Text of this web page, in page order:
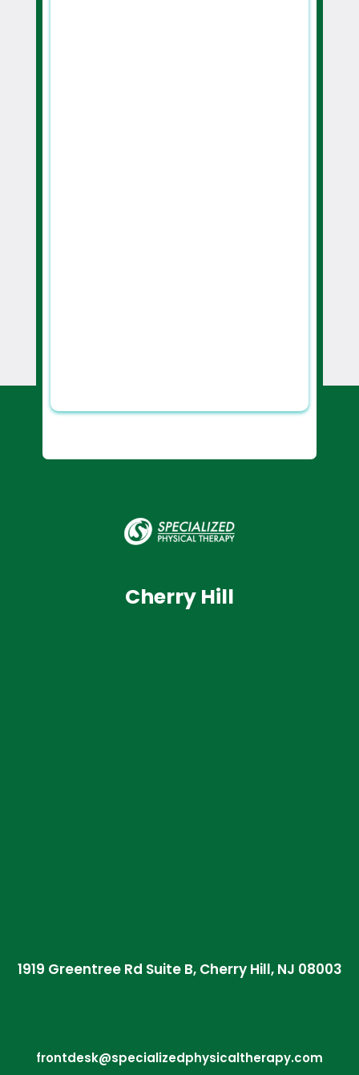
Cherry Hill
1919 Greentree Rd Suite B, Cherry Hill, NJ 08003
frontdesk@specializedphysicaltherapy.com